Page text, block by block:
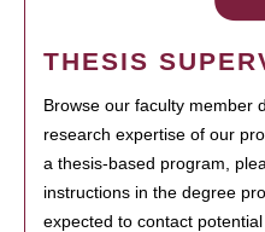
THESIS
Browse our faculty member
research expertise of our
a thesis-based program,
instructions in the degree
expected to contact